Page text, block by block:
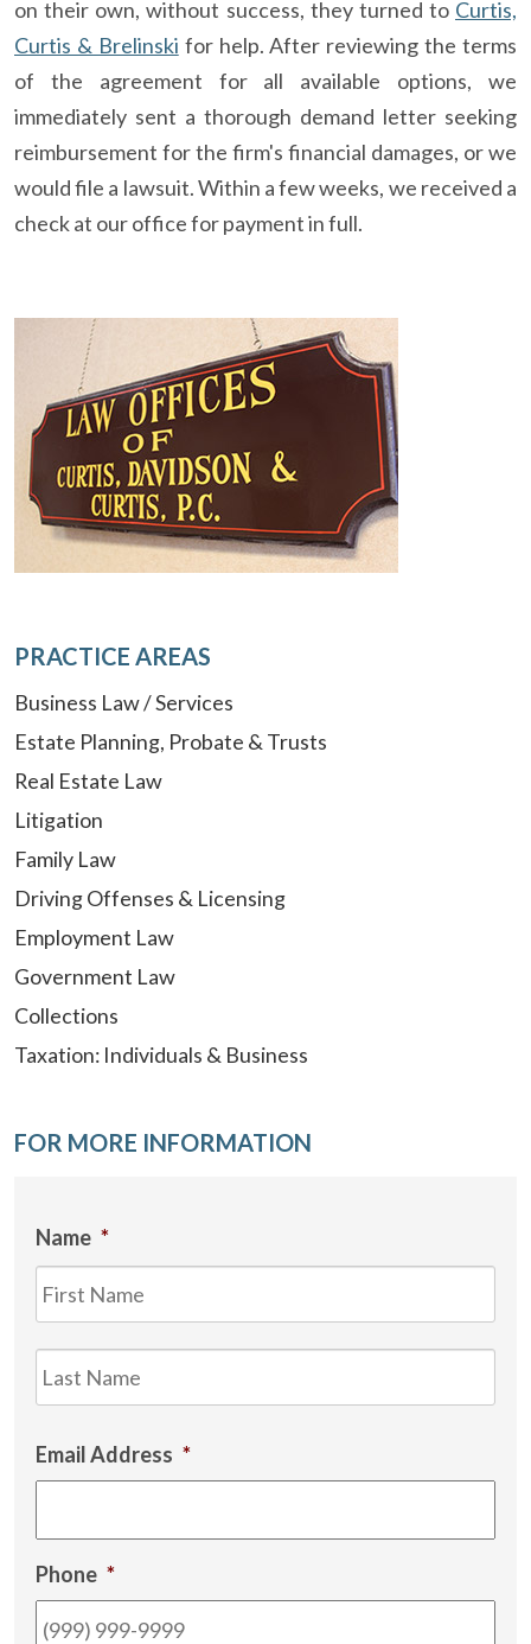
on their own, without success, they turned to Curtis,
Curtis & Brelinski for help. After reviewing the terms
of the agreement for all available options, we
immediately sent a thorough demand letter seeking
reimbursement for the firm's financial damages, or we
would file a lawsuit. Within a few weeks, we received a
check at our office for payment in full.
PRACTICE AREAS
Business Law / Services
Estate Planning, Probate & Trusts
Real Estate Law
Litigation
Family Law
Driving Offenses & Licensing
Employment Law
Government Law
Collections
Taxation: Individuals & Business
FOR MORE INFORMATION
Name *
Email Address *
Phone *